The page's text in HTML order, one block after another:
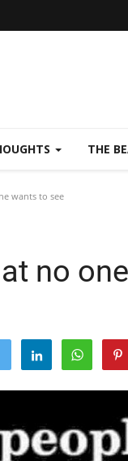
THE
wants to see
no